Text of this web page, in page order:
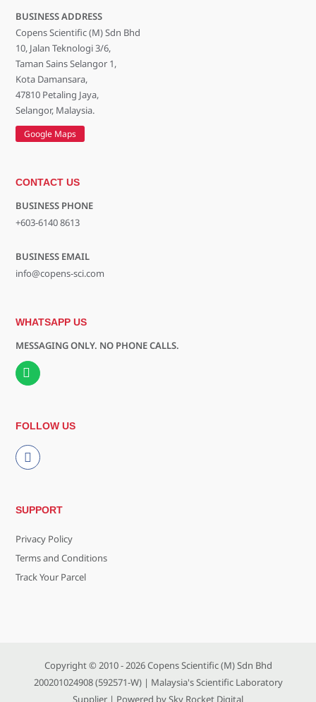
BUSINESS ADDRESS
Copens Scientific (M) Sdn Bhd
10, Jalan Teknologi 3/6,
Taman Sains Selangor 1,
Kota Damansara,
47810 Petaling Jaya,
Selangor, Malaysia.
Google Maps
CONTACT US
BUSINESS PHONE
+603-6140 8613
BUSINESS EMAIL
info@copens-sci.com
WHATSAPP US
MESSAGING ONLY. NO PHONE CALLS.
FOLLOW US
SUPPORT
Privacy Policy
Terms and Conditions
Track Your Parcel
Copyright © 2010 - 2026Copens Scientific (M) Sdn Bhd
200201024908 (592571-W)| Malaysia's Scientific Laboratory
Supplier | Powered by Sky Rocket Digital